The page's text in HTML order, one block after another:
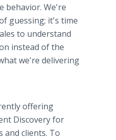
behavior. We're
guessing; it's time
to understand
instead of the
we're delivering
offering
Discovery for
and clients. To